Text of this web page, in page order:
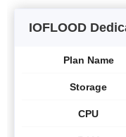
IOFLOOD
Plan Name
Storage
CPU